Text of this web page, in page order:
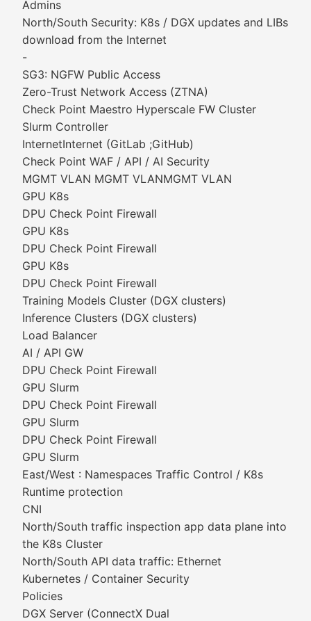
Admins
North/South Security: K8s / DGX updates and LIBs
download from the Internet
-
SG3: NGFW Public Access
Zero-Trust Network Access (ZTNA)
Check Point Maestro Hyperscale FW Cluster
Slurm Controller
InternetInternet (GitLab ;GitHub)
Check Point WAF / API / AI Security
MGMT VLAN MGMT VLANMGMT VLAN
GPU K8s
DPU Check Point Firewall
GPU K8s
DPU Check Point Firewall
GPU K8s
DPU Check Point Firewall
Training Models Cluster (DGX clusters)
Inference Clusters (DGX clusters)
Load Balancer
AI / API GW
DPU Check Point Firewall
GPU Slurm
DPU Check Point Firewall
GPU Slurm
DPU Check Point Firewall
GPU Slurm
East/West : Namespaces Traffic Control / K8s
Runtime protection
CNI
North/South traffic inspection app data plane into
the K8s Cluster
North/South API data traffic: Ethernet
Kubernetes / Container Security
Policies
DGX Server (ConnectX Dual